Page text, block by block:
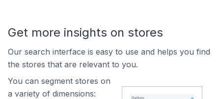
Get more insights on stores
Our search interface is easy to use and helps you find
the stores that are relevant to you.
You can segment stores on
a variety of dimensions: